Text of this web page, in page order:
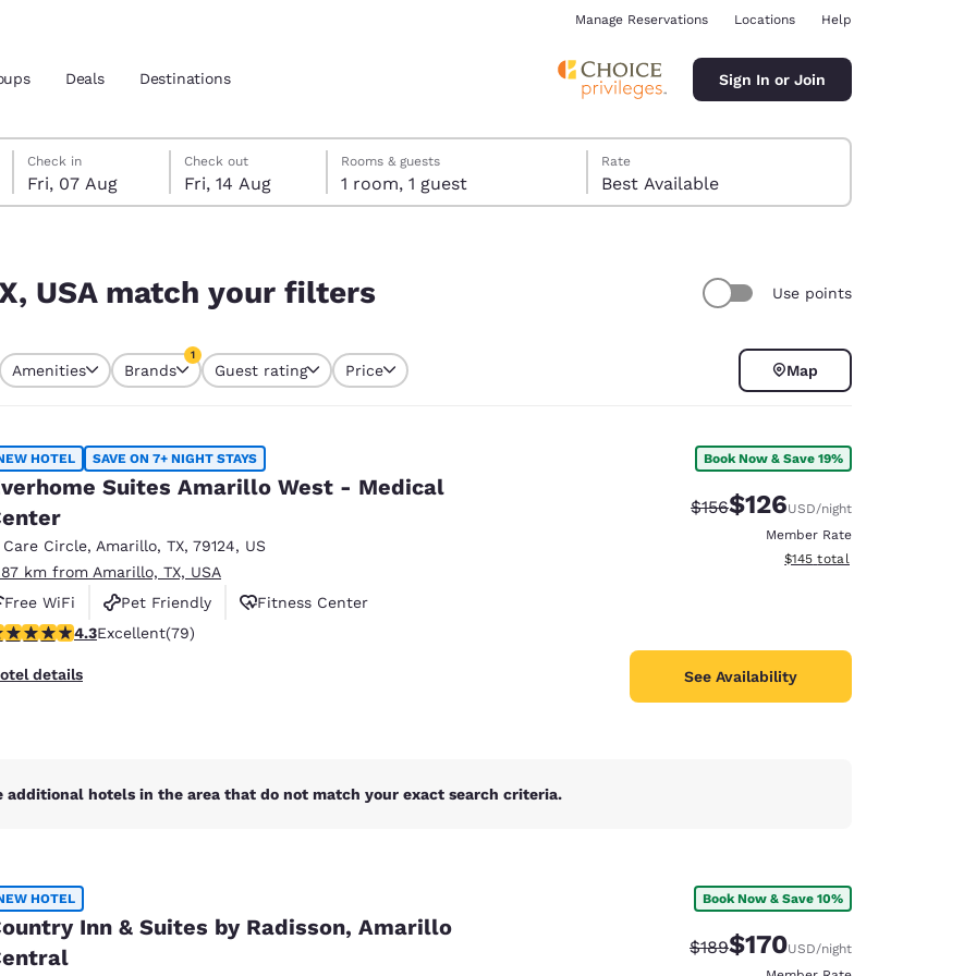
location
Estados Unidos
Español
México Mexico
Germany
English
English English
Manage Reservations Locations Help
Deals Destinations Sign In or Join
Friday, 7 August
Check in
Fri, 07 Aug
Friday, 14 August
Check out
Fri, 14 Aug
Friday, 14 August check-out date selected
Friday, 7 August check-in date selected
Rooms & guests
1 room, 1 guest
Rate
Best Available
USA match your filters Use points
selected
Amenities Brands
1
Guest rating Price Map
HOTEL SAVE ON 7+ NIGHT STAYS
Suites Amarillo West - Medical
Care Circle, Amarillo, TX, 79124, US
km from Amarillo, TX, USA
Free WiFi
Pet Friendly
Fitness Center
stars rating. Excellent. 79 reviews
4.3Excellent(79)
details
Book Now & Save 19%
Strikethrough Rate:
$156Discounted rate:
$126USD/night
Member Rate
View estimated total details
$145 total
See Availability
additional hotels in the area that do not match your exact search criteria.
HOTEL
Inn & Suites by Radisson, Amarillo
Book Now & Save 10%
Strikethrough Rate:
$189Discounted rate:
$170USD/night